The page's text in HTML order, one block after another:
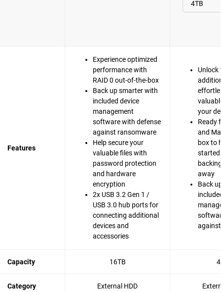
Features
Experience optimized
performance with
RAID 0 out-of-the-box
Back up smarter with
included device
management
software with defense
against ransomware
Help secure your
valuable files with
password protection
and hardware
encryption
2x USB 3.2 Gen 1 /
USB 3.0 hub ports for
connecting additional
devices and
accessories
Unlock
your
Ready
and
box to
started
away
Back
Capacity 16TB
Category External HDD